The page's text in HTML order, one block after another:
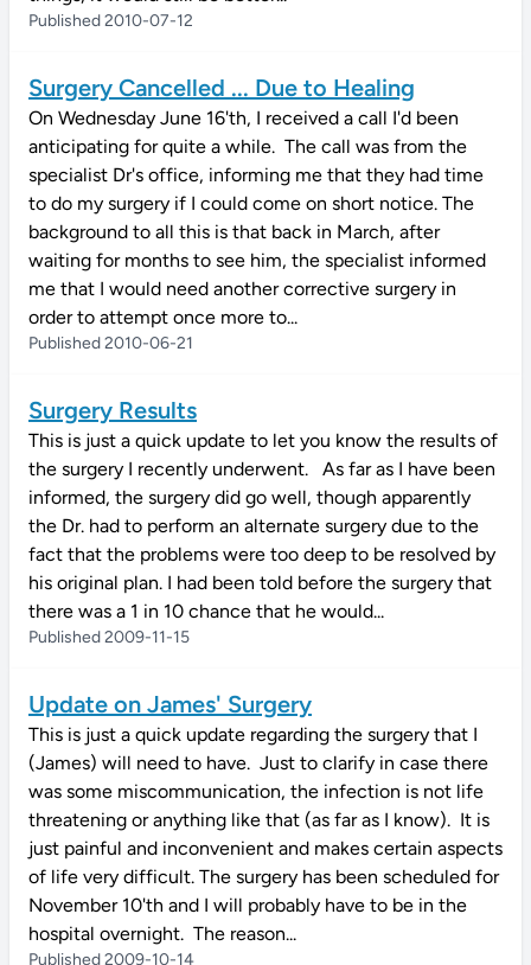
Published 2010-07-12
Surgery Cancelled ... Due to Healing
On Wednesday June 16'th, I received a call I'd been
anticipating for quite a while. The call was from the
specialist Dr's office, informing me that they had time
to do my surgery if I could come on short notice. The
background to all this is that back in March, after
waiting for months to see him, the specialist informed
me that I would need another corrective surgery in
order to attempt once more to...
Published 2010-06-21
Surgery Results
This is just a quick update to let you know the results of
the surgery I recently underwent. As far as I have been
informed, the surgery did go well, though apparently
the Dr. had to perform an alternate surgery due to the
fact that the problems were too deep to be resolved by
his original plan. I had been told before the surgery that
there was a 1 in 10 chance that he would...
Published 2009-11-15
Update on James' Surgery
This is just a quick update regarding the surgery that I
(James) will need to have. Just to clarify in case there
was some miscommunication, the infection is not life
threatening or anything like that (as far as I know). It is
just painful and inconvenient and makes certain aspects
of life very difficult. The surgery has been scheduled for
November 10'th and I will probably have to be in the
hospital overnight. The reason...
Published 2009-10-14